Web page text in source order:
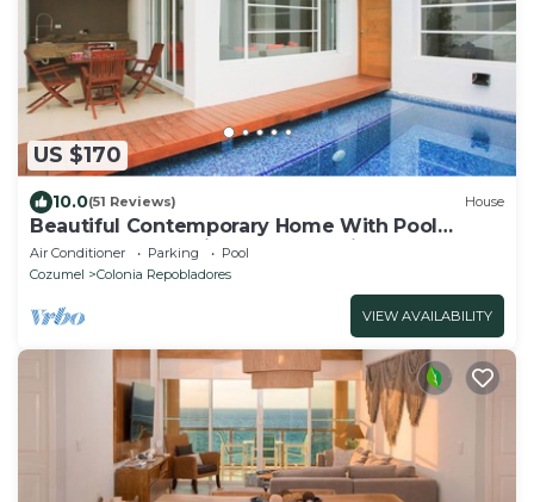
US $170
10.0(51 Reviews) House
Beautiful Contemporary Home With Pool
Located In The Middle Of San Miguel
Air Conditioner Parking
Pool
Cozumel
Colonia Repobladores
VIEW AVAILABILITY